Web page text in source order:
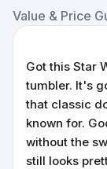
Value & Price
Got this Star
tumbler. It's
that classic
known for.
without the
still looks